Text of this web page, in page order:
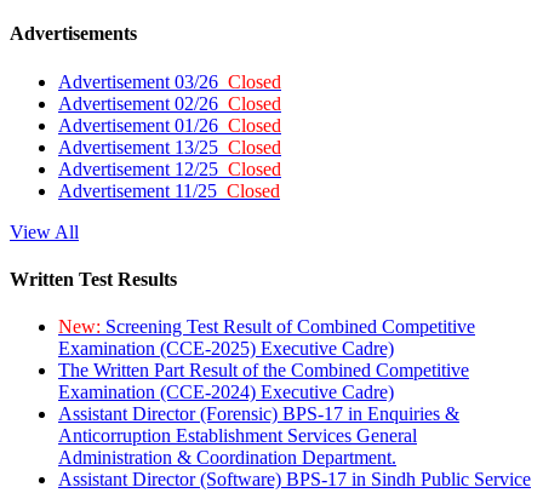
Advertisements
Advertisement 03/26 Closed
Advertisement 02/26 Closed
Advertisement 01/26 Closed
Advertisement 13/25 Closed
Advertisement 12/25 Closed
Advertisement 11/25 Closed
View All
Written Test Results
New: Screening Test Result of Combined Competitive
Examination (CCE-2025) Executive Cadre)
The Written Part Result of the Combined Competitive
Examination (CCE-2024) Executive Cadre)
Assistant Director (Forensic) BPS-17 in Enquiries &
Anticorruption Establishment Services General
Administration & Coordination Department.
Assistant Director (Software) BPS-17 in Sindh Public Service